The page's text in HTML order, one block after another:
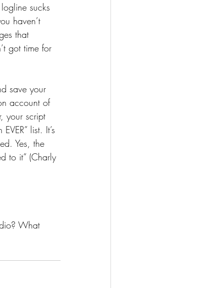
sucks
haven’t
that
got time for
save your
account of
your script
list. It’s
Yes, the
to it” (Charly
What